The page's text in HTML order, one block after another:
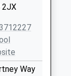
2JX
Way